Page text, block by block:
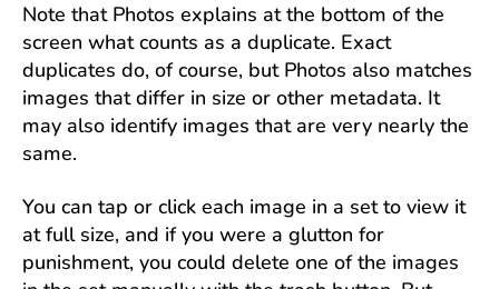
Note that Photos explains at the bottom of the
screen what counts as a duplicate. Exact
duplicates do, of course, but Photos also matches
images that differ in size or other metadata. It
may also identify images that are very nearly the
same.
You can tap or click each image in a set to view it
at full size, and if you were a glutton for
punishment, you could delete one of the images